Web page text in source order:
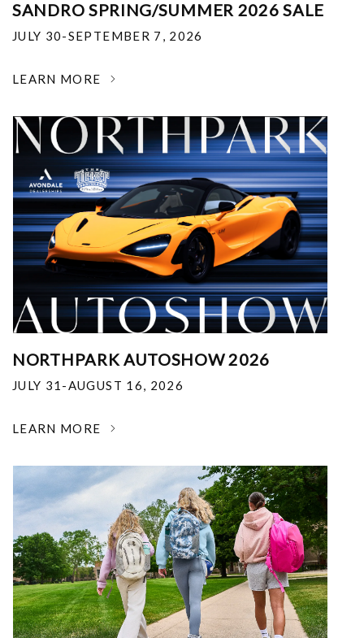
SANDRO SPRING/SUMMER 2026 SALE
JULY 30-SEPTEMBER 7, 2026
LEARN MORE
NORTHPARK AUTOSHOW 2026
JULY 31-AUGUST 16, 2026
LEARN MORE